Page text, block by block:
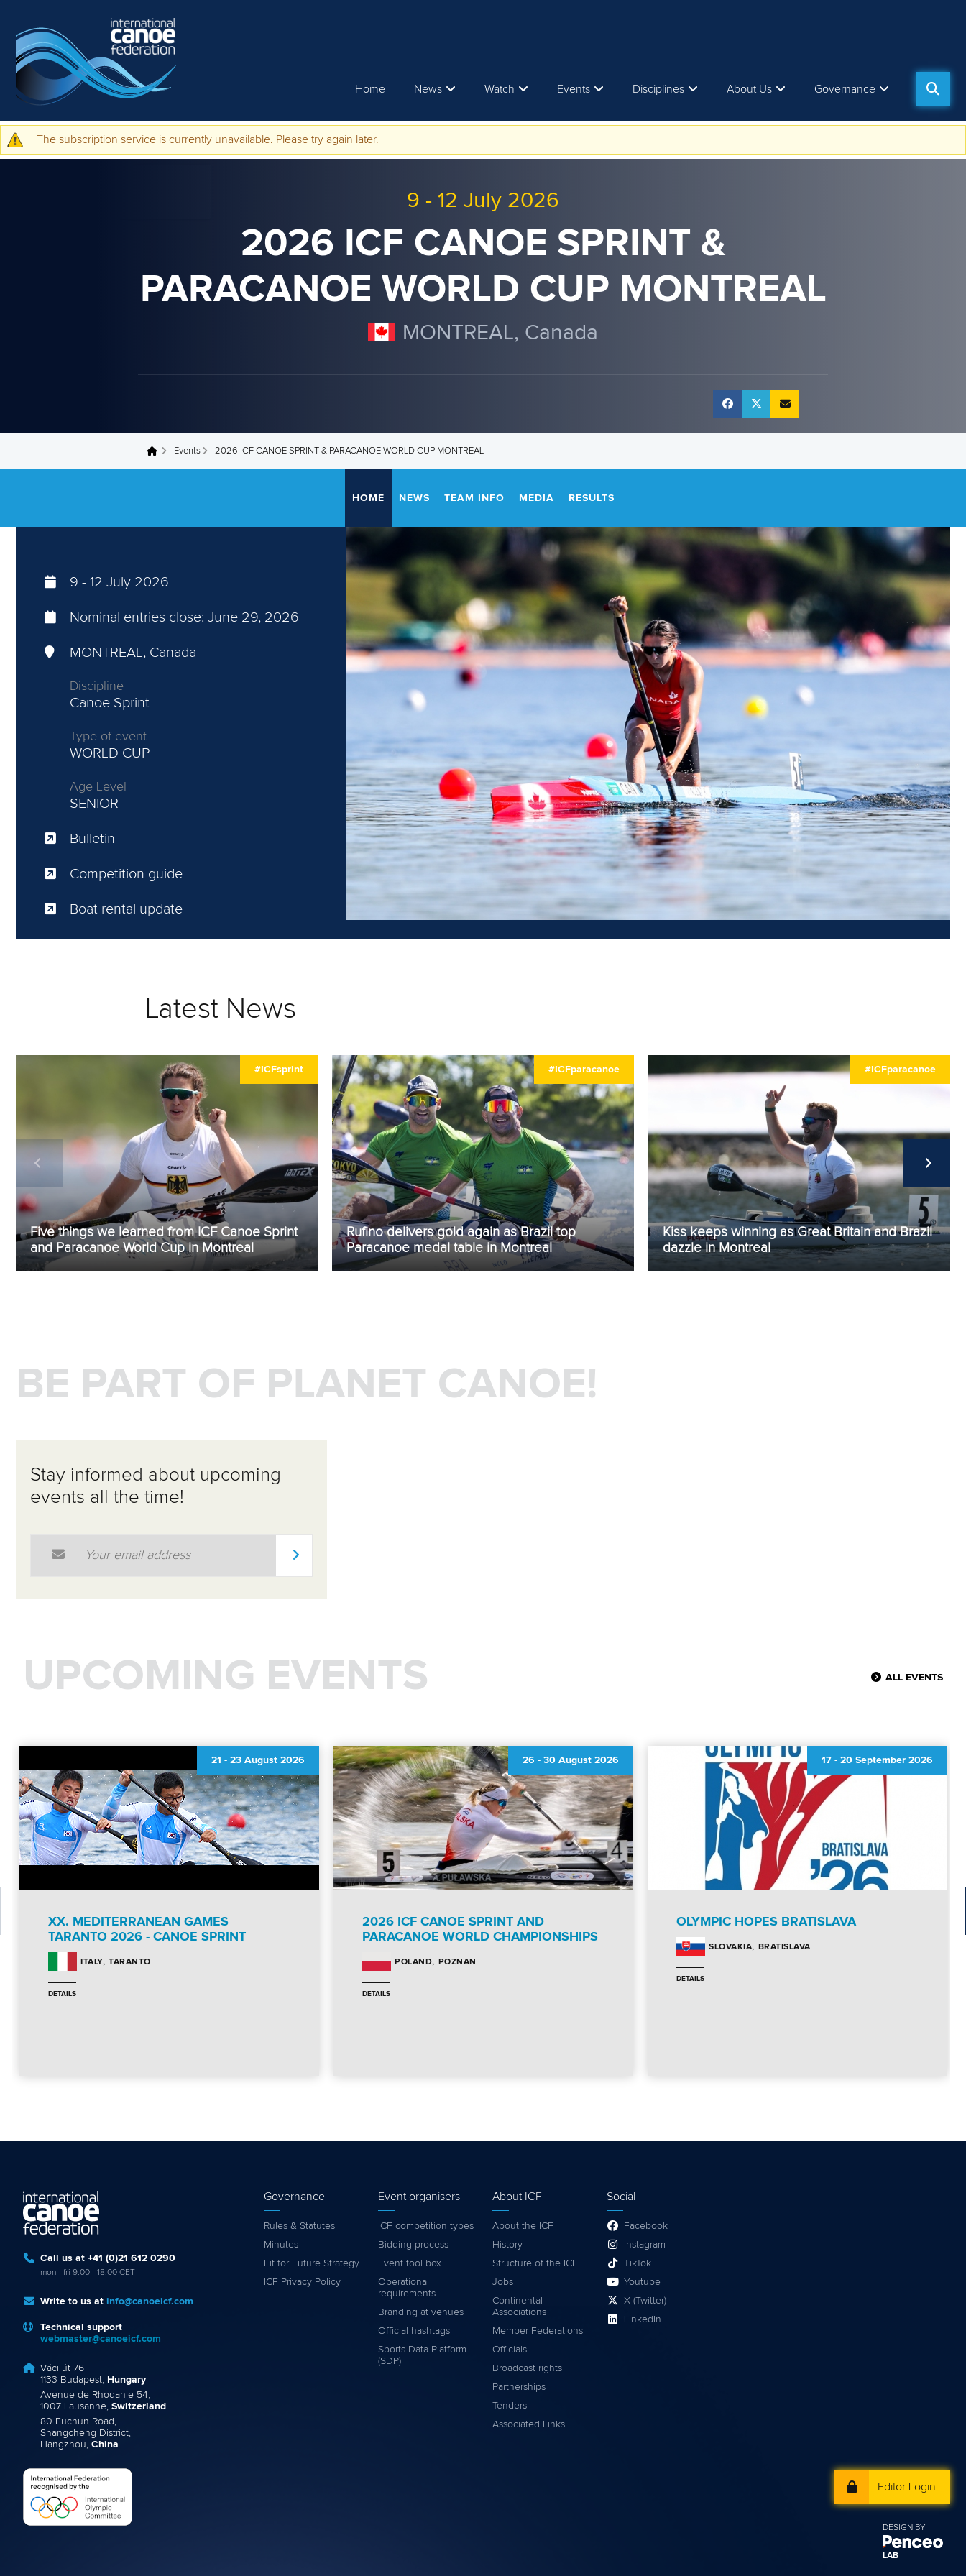
Home News Watch Events Disciplines About Us Governance
Warning message
The subscription service is currently unavailable. Please try again later.
9 - 12 July 2026
2026 ICF CANOE SPRINT &
PARACANOE WORLD CUP MONTREAL
MONTREAL, Canada
You are here Events 2026 ICF CANOE SPRINT & PARACANOE WORLD CUP MONTREAL
HOME NEWS TEAM INFO MEDIA RESULTS
9 - 12 July 2026
Nominal entries close: June 29, 2026
MONTREAL, Canada
Discipline
Canoe Sprint
Type of event
WORLD CUP
Age Level
SENIOR
Bulletin
Competition guide
Boat rental update
Latest News
#ICFsprint
Five things we learned from ICF Canoe Sprint
and Paracanoe World Cup in Montreal
#ICFparacanoe
Rufino delivers gold again as Brazil top
Paracanoe medal table in Montreal
#ICFparacanoe
Kiss keeps winning as Great Britain and Brazil
dazzle in Montreal
BE PART OF PLANET CANOE!
Stay informed about upcoming
events all the time!
UPCOMING EVENTS ALL EVENTS
21 - 23 August 2026
XX. MEDITERRANEAN GAMES
TARANTO 2026 - CANOE SPRINT
ITALY TARANTO
DETAILS
26 - 30 August 2026
2026 ICF CANOE SPRINT AND
PARACANOE WORLD CHAMPIONSHIPS
POLAND POZNAN
DETAILS
17 - 20 September 2026
OLYMPIC HOPES BRATISLAVA
SLOVAKIA BRATISLAVA
DETAILS
Call us at +41 (0)21 612 0290
mon - fri 9:00 - 18:00 CET
Write to us at info@canoeicf.com
Technical support
webmaster@canoeicf.com
Váci út 76
1133 Budapest, Hungary
Avenue de Rhodanie 54,
1007 Lausanne, Switzerland
80 Fuchun Road,
Shangcheng District,
Hangzhou, China
DESIGN BY
LAB
Editor Login
Governance
Rules & Statutes
Minutes
Fit for Future Strategy
ICF Privacy Policy
Event organisers
ICF competition types
Bidding process
Event tool box
Operational
requirements
Branding at venues
Official hashtags
Sports Data Platform
(SDP)
About ICF
About the ICF
History
Structure of the ICF
Jobs
Continental
Associations
Member Federations
Officials
Broadcast rights
Partnerships
Tenders
Associated Links
Social
Facebook
Instagram
TikTok
Youtube
X (Twitter)
LinkedIn